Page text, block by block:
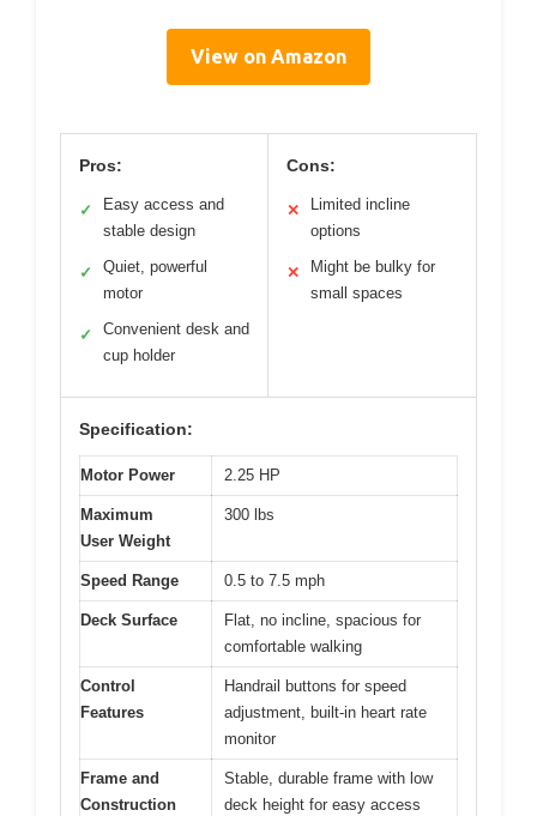
View on Amazon
Pros:
✓
Easy access and
stable design
✓
Quiet, powerful
motor
✓
Convenient desk and
cup holder
Cons:
✕
Limited incline
options
✕
Might be bulky for
small spaces
Specification:
Motor Power 2.25 HP
Maximum
User Weight
300 lbs
Speed Range 0.5 to 7.5 mph
Deck Surface
Flat, no incline, spacious for
comfortable walking
Control
Features
Handrail buttons for speed
adjustment, built-in heart rate
monitor
Frame and
Construction
Stable, durable frame with low
deck height for easy access